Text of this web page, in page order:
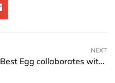
NEXT
Best Egg collaborates with MX Technologies